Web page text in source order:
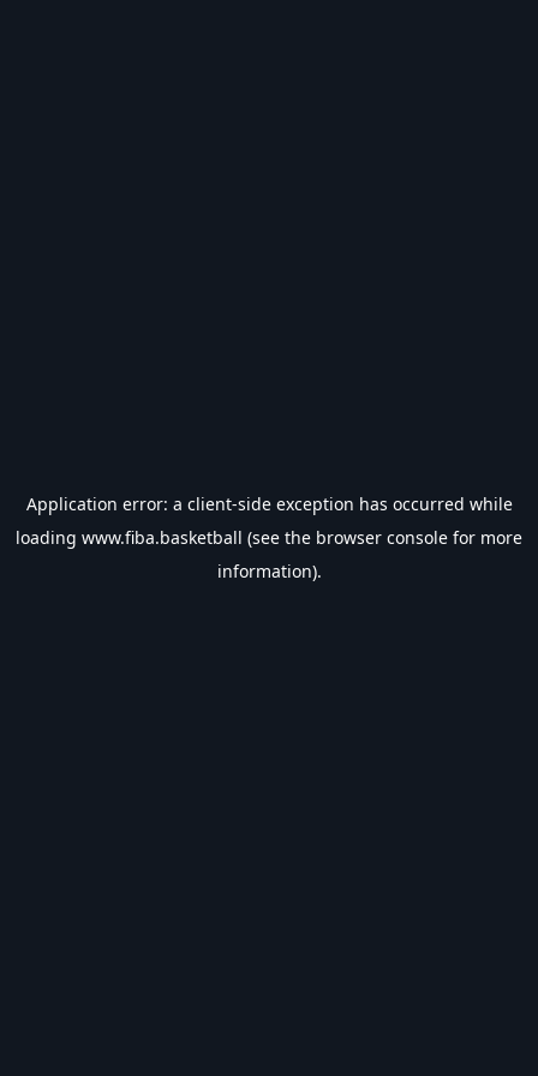
Application error: a client-side exception has occurred while
loading www.fiba.basketball (see the browser console for more
information).